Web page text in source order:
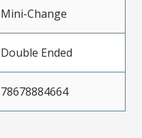
Mini-Change
Double Ended
78678884664